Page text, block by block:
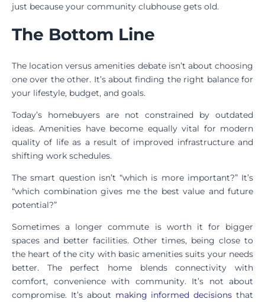
just because your community clubhouse gets old.
The Bottom Line
The location versus amenities debate isn’t about choosing
one over the other. It’s about finding the right balance for
your lifestyle, budget, and goals.
Today’s homebuyers are not constrained by outdated
ideas. Amenities have become equally vital for modern
quality of life as a result of improved infrastructure and
shifting work schedules.
The smart question isn’t “which is more important?” It’s
“which combination gives me the best value and future
potential?”
Sometimes a longer commute is worth it for bigger
spaces and better facilities. Other times, being close to
the heart of the city with basic amenities suits your needs
better. The perfect home blends connectivity with
comfort, convenience with community. It’s not about
compromise. It’s about making informed decisions that